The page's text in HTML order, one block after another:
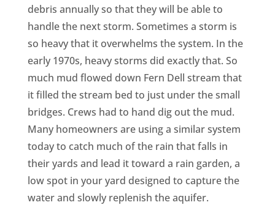
debris annually so that they will be able to
handle the next storm. Sometimes a storm is
so heavy that it overwhelms the system. In the
early 1970s, heavy storms did exactly that. So
much mud flowed down Fern Dell stream that
it filled the stream bed to just under the small
bridges. Crews had to hand dig out the mud.
Many homeowners are using a similar system
today to catch much of the rain that falls in
their yards and lead it toward a rain garden, a
low spot in your yard designed to capture the
water and slowly replenish the aquifer.